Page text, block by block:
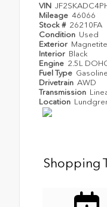
VIN
Mileage 46066
Stock # 26210FA
Condition Used
Exterior
Interior Black
Engine 2.5L
Fuel Type Gasoline
Drivetrain AWD
Transmission
Location
Shopping